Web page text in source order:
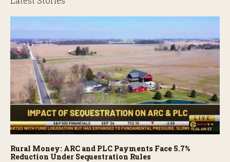
Rural Money: ARC and PLC Payments Face 5.7%
Reduction Under Sequestration Rules